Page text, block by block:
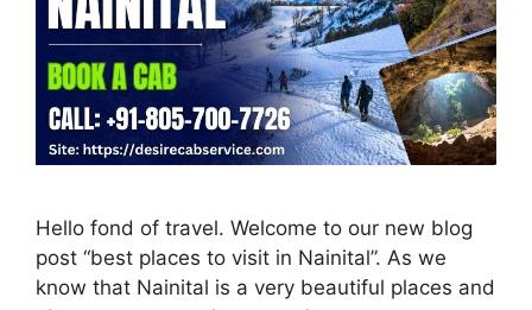
Hello fond of travel. Welcome to our new blog
post “best places to visit in Nainital”. As we
know that Nainital is a very beautiful places and